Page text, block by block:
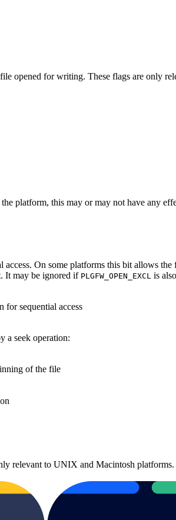
opened for writing. These flags are only
platform, this may or may not have any
On some platforms this bit allows
It may be ignored if PLGFW_OPEN_EXCL is
sequential access
a seek operation:
of the file
relevant to UNIX and Macintosh platforms.